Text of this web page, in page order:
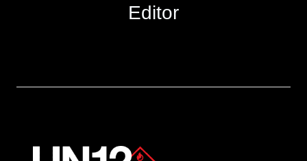
Editor